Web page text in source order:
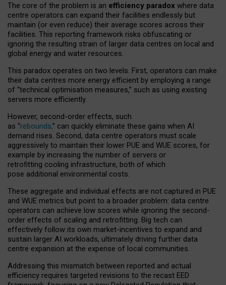
The core of the problem is an efficiency paradox where data
centre operators can expand their facilities endlessly but
maintain (or even reduce) their average scores across their
facilities. This reporting framework risks obfuscating or
ignoring the resulting strain of larger data centres on local and
global energy and water resources.
This paradox operates on two levels. First, operators can make
their data centres more energy efficient by employing a range
of “technical optimisation measures,” such as using existing
servers more efficiently.
However, second-order effects, such
as “rebounds,” can quickly eliminate these gains when AI
demand rises. Second, data centre operators must scale
aggressively to maintain their lower PUE and WUE scores, for
example by increasing the number of servers or
retrofitting cooling infrastructure, both of which
pose additional environmental costs.
These aggregate and individual effects are not captured in PUE
and WUE metrics but point to a broader problem: data centre
operators can achieve low scores while ignoring the second-
order effects of scaling and retrofitting. Big tech can
effectively follow its own market-incentives to expand and
sustain larger AI workloads, ultimately driving further data
centre expansion at the expense of local communities.
Addressing this mismatch between reported and actual
efficiency requires targeted revisions to the recast EED